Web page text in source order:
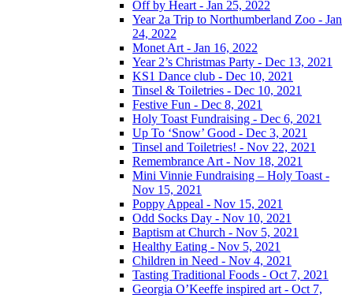
Off by Heart - Jan 25, 2022
Year 2a Trip to Northumberland Zoo - Jan
24, 2022
Monet Art - Jan 16, 2022
Year 2’s Christmas Party - Dec 13, 2021
KS1 Dance club - Dec 10, 2021
Tinsel & Toiletries - Dec 10, 2021
Festive Fun - Dec 8, 2021
Holy Toast Fundraising - Dec 6, 2021
Up To ‘Snow’ Good - Dec 3, 2021
Tinsel and Toiletries! - Nov 22, 2021
Remembrance Art - Nov 18, 2021
Mini Vinnie Fundraising – Holy Toast -
Nov 15, 2021
Poppy Appeal - Nov 15, 2021
Odd Socks Day - Nov 10, 2021
Baptism at Church - Nov 5, 2021
Healthy Eating - Nov 5, 2021
Children in Need - Nov 4, 2021
Tasting Traditional Foods - Oct 7, 2021
Georgia O’Keeffe inspired art - Oct 7,